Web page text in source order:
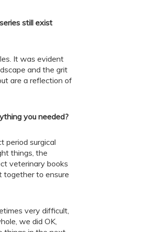
still exist
It was evident
and the grit
are a reflection of
you needed?
period surgical
things, the
veterinary books
together to ensure
very difficult,
we did OK,